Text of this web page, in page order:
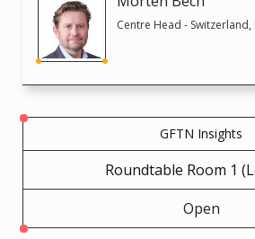
Centre Head -
GFTN Insights
Roundtable Room 1
Open